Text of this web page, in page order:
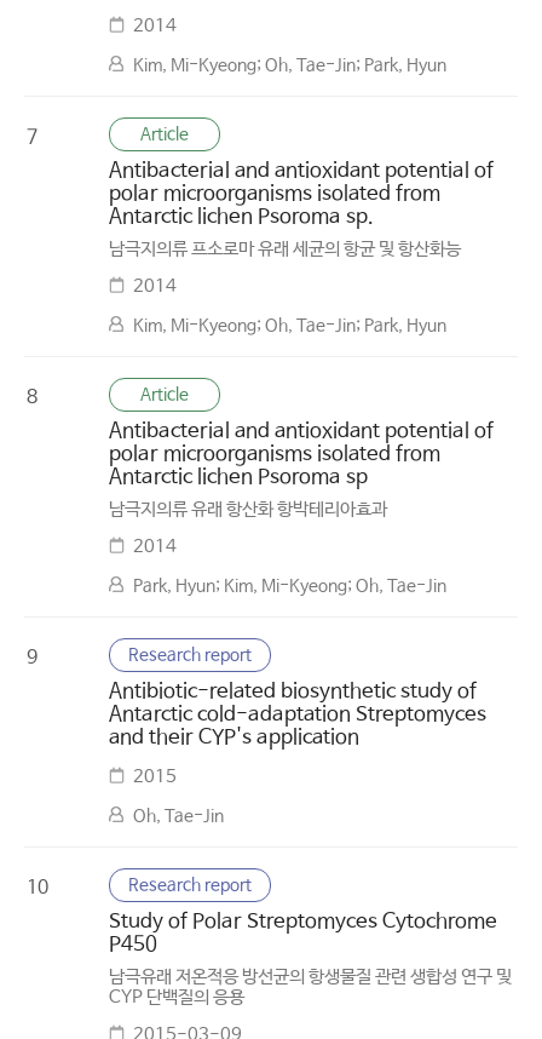
2014
Kim, Mi-Kyeong; Oh, Tae-Jin; Park, Hyun
7 Article
Antibacterial and antioxidant potential of
polar microorganisms isolated from
Antarctic lichen Psoroma sp.
남극지의류 프소로마 유래 세균의 항균 및 항산화능
2014
Kim, Mi-Kyeong; Oh, Tae-Jin; Park, Hyun
8 Article
Antibacterial and antioxidant potential of
polar microorganisms isolated from
Antarctic lichen Psoroma sp
남극지의류 유래 항산화 항박테리아효과
2014
Park, Hyun; Kim, Mi-Kyeong; Oh, Tae-Jin
9 Research report
Antibiotic-related biosynthetic study of
Antarctic cold-adaptation Streptomyces
and their CYP's application
2015
Oh, Tae-Jin
10 Research report
Study of Polar Streptomyces Cytochrome
P450
남극유래 저온적응 방선균의 항생물질 관련 생합성 연구 및
CYP 단백질의 응용
2015-03-09